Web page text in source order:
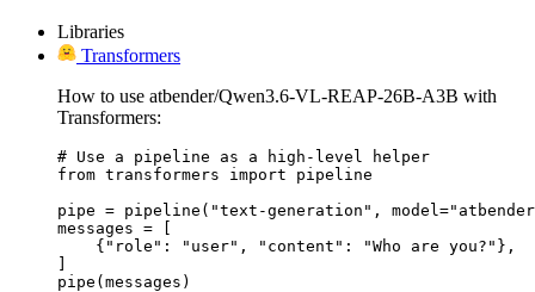
Libraries
Transformers
How to use atbender/Qwen3.6-VL-REAP-26B-A3B with
Transformers:
# Use a pipeline as a high-level helper
from transformers import pipeline
pipe = pipeline("text-generation", model="atbender/
messages = [
    {"role": "user", "content": "Who are you?"},
pipe(messages)